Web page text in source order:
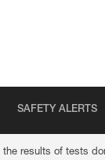
SAFETY ALERTS
results of tests